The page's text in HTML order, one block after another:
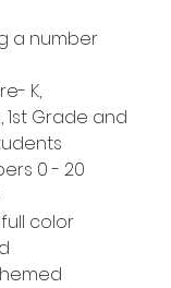
a number
K,
1st Grade and
0 - 20
color